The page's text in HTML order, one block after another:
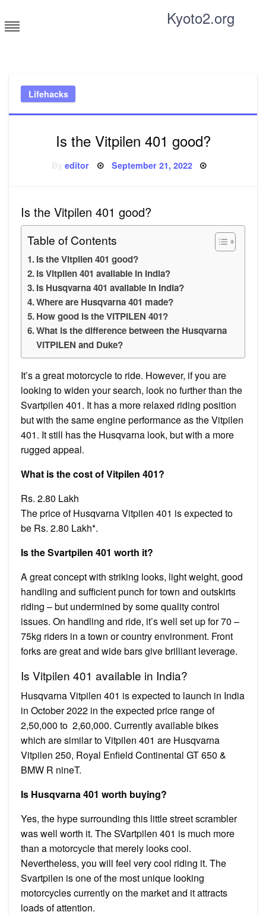
to
content
Kyoto2.org
Lifehacks
Is the Vitpilen 401 good?
Byeditor Posted
September 21, 2022
Is the Vitpilen 401 good?
Table of Contents
Is the Vitpilen 401 good?
Is Vitpilen 401 available in India?
Is Husqvarna 401 available in India?
Where are Husqvarna 401 made?
How good is the VITPILEN 401?
What is the difference between the Husqvarna
VITPILEN and Duke?
It’s a great motorcycle to ride. However, if you are
looking to widen your search, look no further than the
Svartpilen 401. It has a more relaxed riding position
but with the same engine performance as the Vitpilen
401. It still has the Husqvarna look, but with a more
rugged appeal.
What is the cost of Vitpilen 401?
Rs. 2.80 Lakh
The price of Husqvarna Vitpilen 401 is expected to
be Rs. 2.80 Lakh*.
Is the Svartpilen 401 worth it?
A great concept with striking looks, light weight, good
handling and sufficient punch for town and outskirts
riding – but undermined by some quality control
issues. On handling and ride, it’s well set up for 70 –
75kg riders in a town or country environment. Front
forks are great and wide bars give brilliant leverage.
Is Vitpilen 401 available in India?
Husqvarna Vitpilen 401 is expected to launch in India
in October 2022 in the expected price range of ₹
2,50,000 to ₹ 2,60,000. Currently available bikes
which are similar to Vitpilen 401 are Husqvarna
Vitpilen 250, Royal Enfield Continental GT 650 &
BMW R nineT.
Is Husqvarna 401 worth buying?
Yes, the hype surrounding this little street scrambler
was well worth it. The SVartpilen 401 is much more
than a motorcycle that merely looks cool.
Nevertheless, you will feel very cool riding it. The
Svartpilen is one of the most unique looking
motorcycles currently on the market and it attracts
loads of attention.